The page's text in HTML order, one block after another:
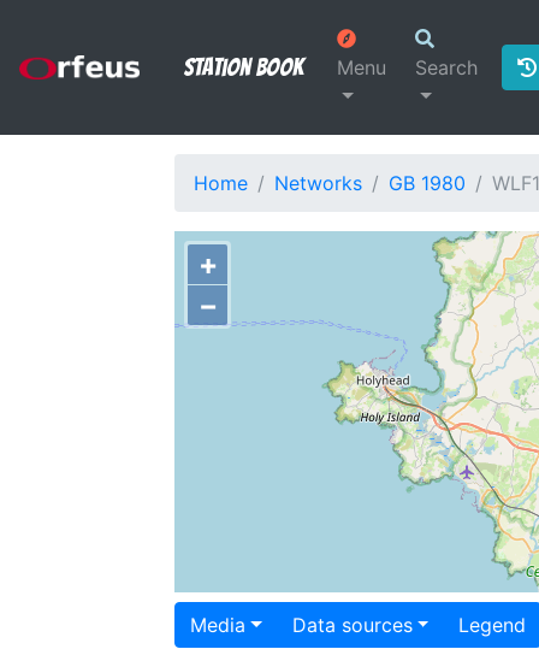
Station Book Menu Search
Home Networks GB 1980 WLF1
+
−
Media Data sources Legend